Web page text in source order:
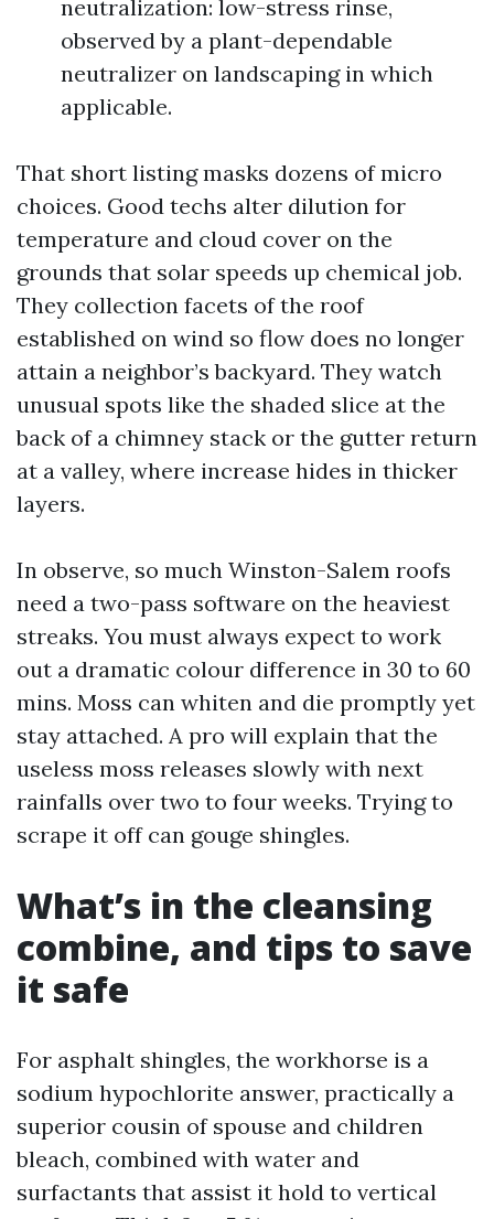
neutralization: low-stress rinse,
observed by a plant-dependable
neutralizer on landscaping in which
applicable.
That short listing masks dozens of micro
choices. Good techs alter dilution for
temperature and cloud cover on the
grounds that solar speeds up chemical job.
They collection facets of the roof
established on wind so flow does no longer
attain a neighbor’s backyard. They watch
unusual spots like the shaded slice at the
back of a chimney stack or the gutter return
at a valley, where increase hides in thicker
layers.
In observe, so much Winston-Salem roofs
need a two-pass software on the heaviest
streaks. You must always expect to work
out a dramatic colour difference in 30 to 60
mins. Moss can whiten and die promptly yet
stay attached. A pro will explain that the
useless moss releases slowly with next
rainfalls over two to four weeks. Trying to
scrape it off can gouge shingles.
What’s in the cleansing
combine, and tips to save
it safe
For asphalt shingles, the workhorse is a
sodium hypochlorite answer, practically a
superior cousin of spouse and children
bleach, combined with water and
surfactants that assist it hold to vertical